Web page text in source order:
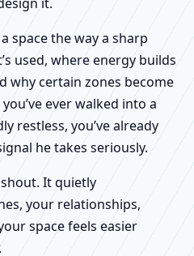
it.
space the way a sharp
used, where energy builds
why certain zones become
ever walked into a
restless, you’ve already
he takes seriously.
shout. It quietly
your relationships,
space feels easier